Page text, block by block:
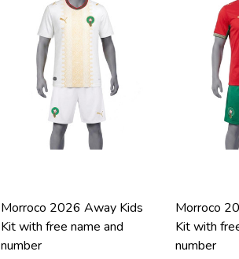
Morroco 2026 Away Kids
Kit with free name and
number
Morroco
Kit with
number